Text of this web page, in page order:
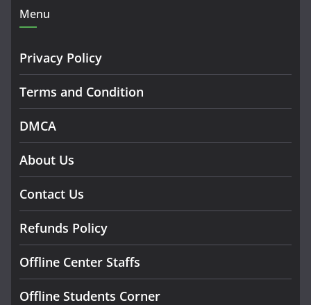
Menu
Privacy Policy
Terms and Condition
DMCA
About Us
Contact Us
Refunds Policy
Offline Center Staffs
Offline Students Corner